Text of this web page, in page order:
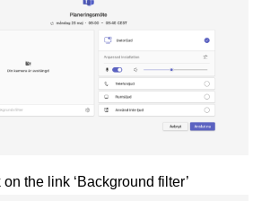
the link ‘Background filter’